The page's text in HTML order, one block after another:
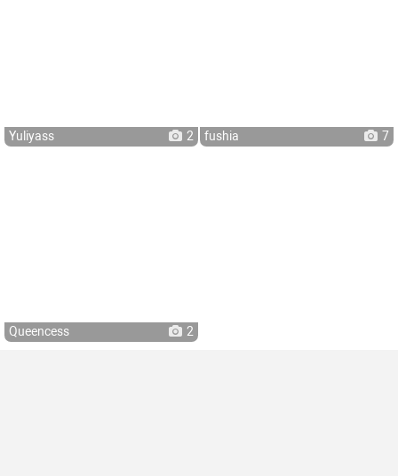
Yuliyass 2 fushia 7
Queencess 2